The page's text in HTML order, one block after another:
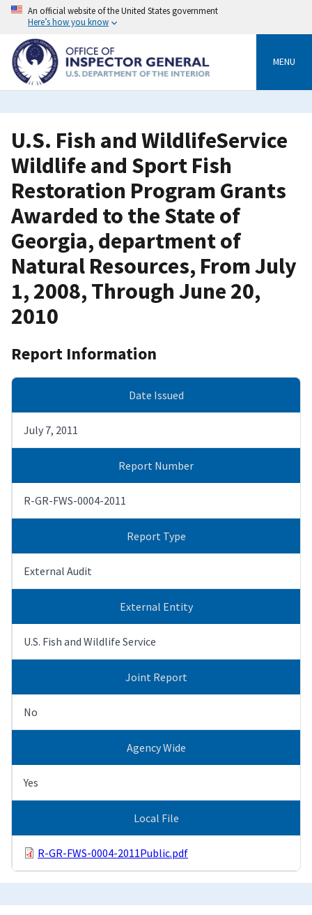
Skip
content
An official website of the United States government
Here’s how you know
MENU
U.S. Fish and WildlifeService
Wildlife and Sport Fish
Restoration Program Grants
Awarded to the State of
Georgia, department of
Natural Resources, From July
1, 2008, Through June 20,
2010
Report Information
Date Issued
July 7, 2011
Report Number
R-GR-FWS-0004-2011
Report Type
External Audit
External Entity
U.S. Fish and Wildlife Service
Joint Report
No
Agency Wide
Yes
Local File
R-GR-FWS-0004-2011Public.pdf